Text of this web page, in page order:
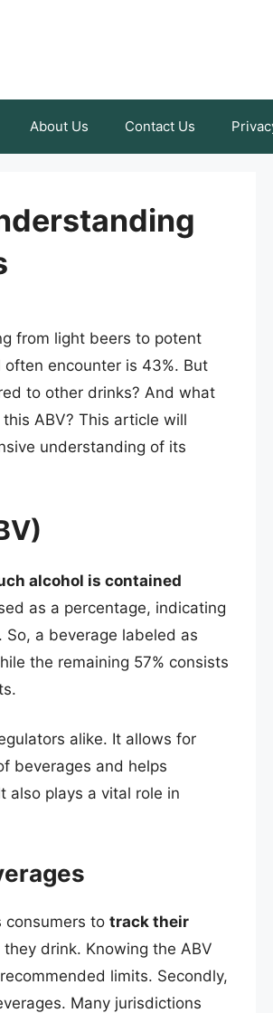
About Us Contact Us
from light beers to potent
often encounter is 43%. But
to other drinks? And what
ABV? This article will
understanding of its
alcohol is contained
as a percentage, indicating
a beverage labeled as
the remaining 57% consists
alike. It allows for
beverages and helps
also plays a vital role in
consumers to track their
drink. Knowing the ABV
limits. Secondly,
Many jurisdictions